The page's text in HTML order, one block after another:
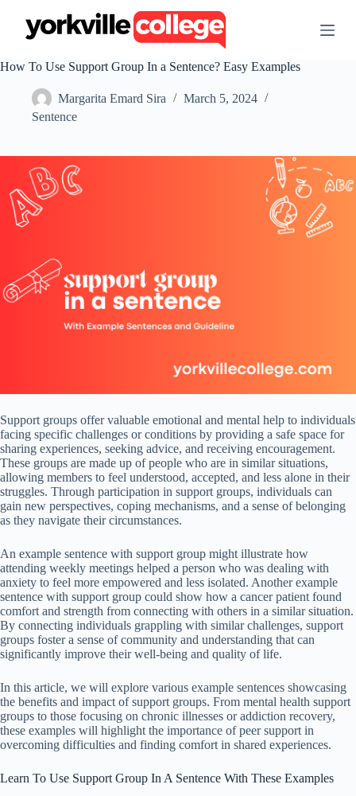
t
e
t
How To Use Support Group In a Sentence? Easy Examples
Margarita Emard Sira
March 5, 2024
Sentence
Support groups offer valuable emotional and mental help to individuals
facing specific challenges or conditions by providing a safe space for
sharing experiences, seeking advice, and receiving encouragement.
These groups are made up of people who are in similar situations,
allowing members to feel understood, accepted, and less alone in their
struggles. Through participation in support groups, individuals can
gain new perspectives, coping mechanisms, and a sense of belonging
as they navigate their circumstances.
An example sentence with support group might illustrate how
attending weekly meetings helped a person who was dealing with
anxiety to feel more empowered and less isolated. Another example
sentence with support group could show how a cancer patient found
comfort and strength from connecting with others in a similar situation.
By connecting individuals grappling with similar challenges, support
groups foster a sense of community and understanding that can
significantly improve their well-being and quality of life.
In this article, we will explore various example sentences showcasing
the benefits and impact of support groups. From mental health support
groups to those focusing on chronic illnesses or addiction recovery,
these examples will highlight the importance of peer support in
overcoming difficulties and finding comfort in shared experiences.
Learn To Use Support Group In A Sentence With These Examples